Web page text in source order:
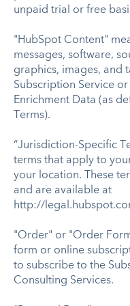
unpaid trial or free
"HubSpot Content"
messages, software,
graphics, images, and
Subscription Service
Enrichment Data (as
Terms).
“Jurisdiction-Specific
terms that apply to
your location. These
and are available at
http://
"Order" or "Order
form or online
to subscribe to the
Consulting Services.